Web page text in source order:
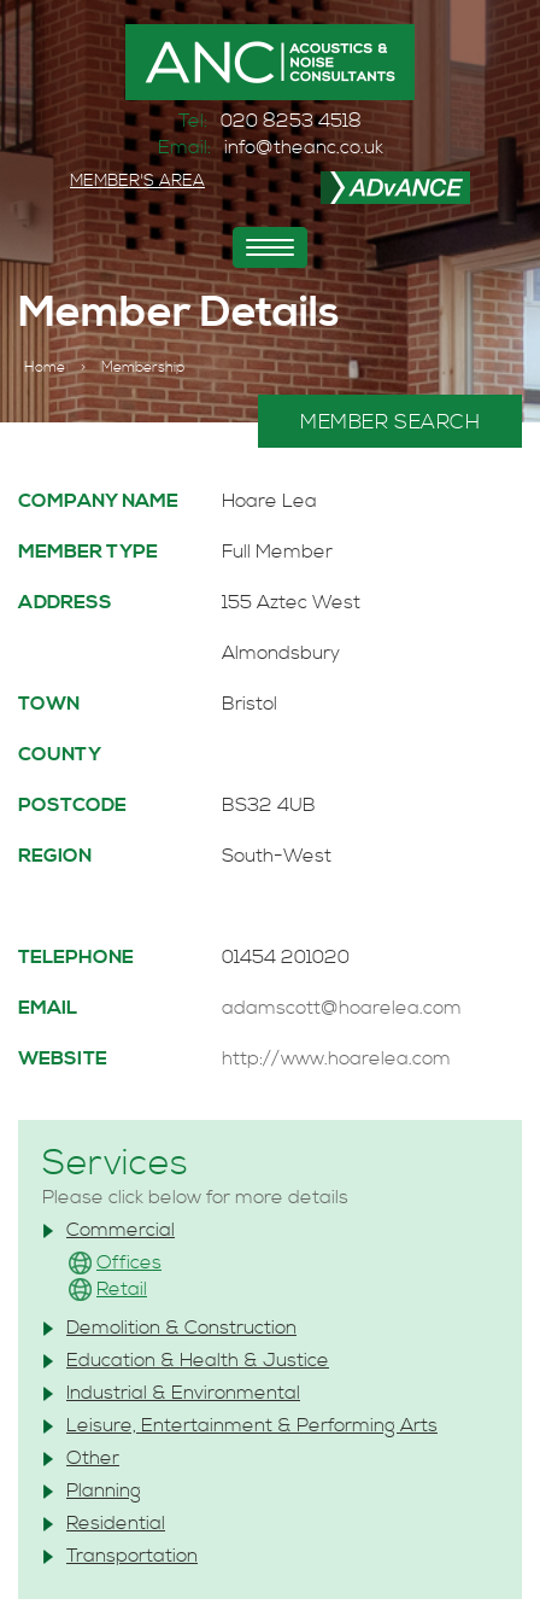
Tel: 020 8253 4518
Email: info@theanc.co.uk
MEMBER'S AREA
Toggle
navigation
Member Details
Home > Membership
MEMBER SEARCH
COMPANY NAME Hoare Lea
MEMBER TYPE Full Member
ADDRESS 155 Aztec West
Almondsbury
TOWN Bristol
COUNTY
POSTCODE BS32 4UB
REGION South-West
TELEPHONE 01454 201020
EMAIL adamscott@hoarelea.com
WEBSITE http://www.hoarelea.com
Services
Please click below for more details
Commercial
Offices
Retail
Demolition & Construction
Education & Health & Justice
Industrial & Environmental
Leisure, Entertainment & Performing Arts
Other
Planning
Residential
Transportation